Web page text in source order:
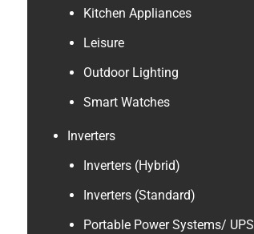
Kitchen Appliances
Leisure
Outdoor Lighting
Smart Watches
Inverters
Inverters (Hybrid)
Inverters (Standard)
Portable Power Systems/ UPS